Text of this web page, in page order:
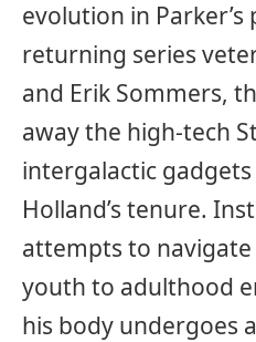
evolution in
returning series
and Erik Sommers,
away the high-tech
intergalactic
Holland’s tenure.
attempts to
youth to adulthood
his body undergoes